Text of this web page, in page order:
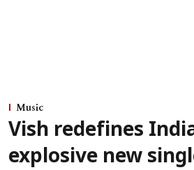
Music
Vish redefines
explosive new